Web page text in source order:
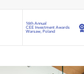
16th Annual
CEE Investment Awards
Warsaw, Poland